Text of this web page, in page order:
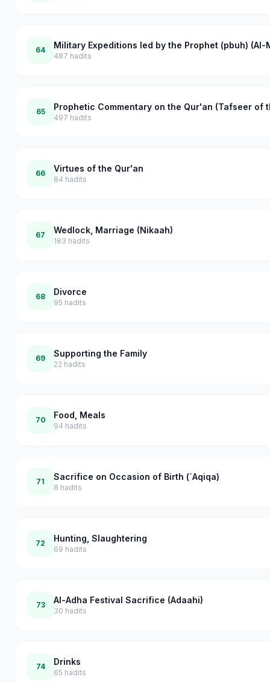
64 Military Expeditions led by the Prophet (pbuh) (Al-
487 hadits
65 Prophetic Commentary on the Qur'an (Tafseer of
497 hadits
66 Virtues of the Qur'an
84 hadits
67 Wedlock, Marriage (Nikaah)
183 hadits
68 Divorce
95 hadits
69 Supporting the Family
22 hadits
70 Food, Meals
94 hadits
71 Sacrifice on Occasion of Birth (`Aqiqa)
8 hadits
72 Hunting, Slaughtering
69 hadits
73 Al-Adha Festival Sacrifice (Adaahi)
30 hadits
74 Drinks
65 hadits